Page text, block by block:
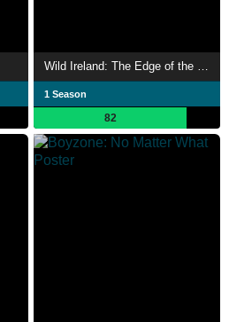
Wild Ireland: The Edge of the World
1 Season
82